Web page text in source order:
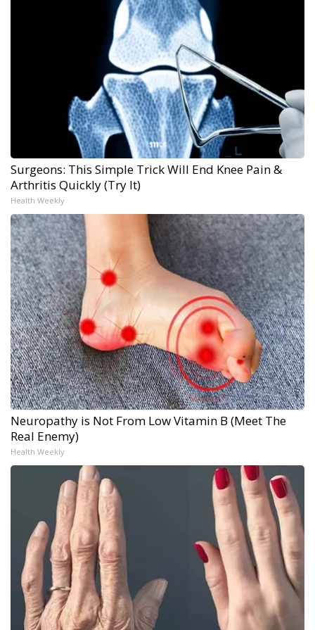
Surgeons: This Simple Trick Will End Knee Pain &
Arthritis Quickly (Try It)
Health Weekly
Neuropathy is Not From Low Vitamin B (Meet The
Real Enemy)
Health Weekly